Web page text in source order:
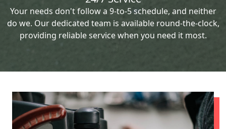
Your needs don't follow a 9-to-5 schedule, and neither
do we. Our dedicated team is available round-the-clock,
providing reliable service when you need it most.